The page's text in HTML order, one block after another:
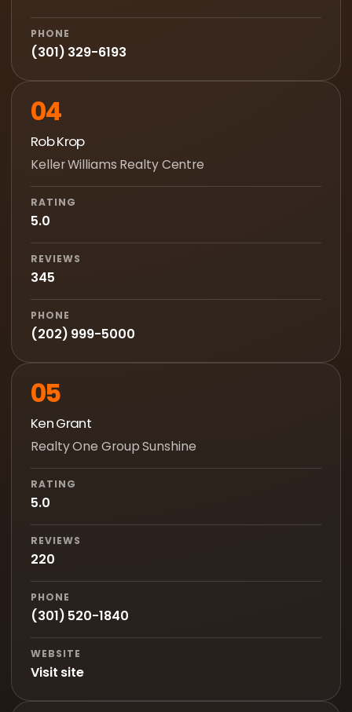
PHONE
(301) 329-6193
04
Rob Krop
Keller Williams Realty Centre
RATING
5.0
REVIEWS
345
PHONE
(202) 999-5000
05
Ken Grant
Realty One Group Sunshine
RATING
5.0
REVIEWS
220
PHONE
(301) 520-1840
WEBSITE
Visit site